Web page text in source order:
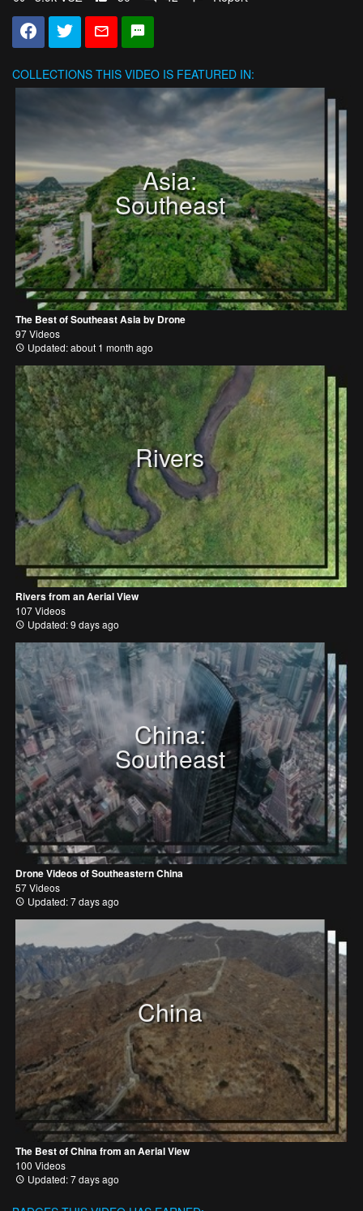
COLLECTIONS THIS VIDEO IS FEATURED IN:
Asia:
Southeast
The Best of Southeast Asia by Drone
97 Videos
Updated: about 1 month ago
Rivers
Rivers from an Aerial View
107 Videos
Updated: 9 days ago
China:
Southeast
Drone Videos of Southeastern China
57 Videos
Updated: 7 days ago
China
The Best of China from an Aerial View
100 Videos
Updated: 7 days ago